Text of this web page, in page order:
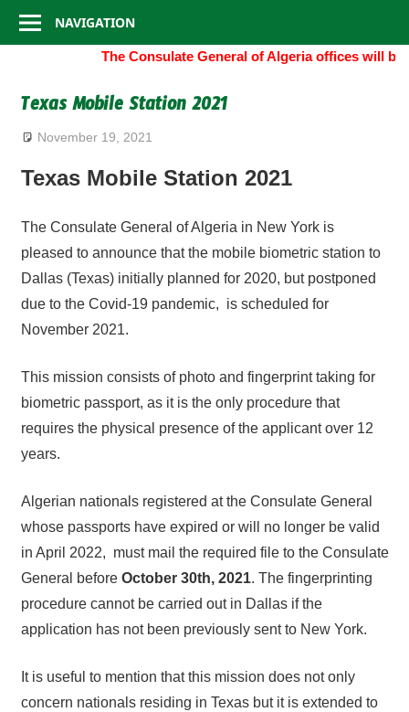
General
of
NAVIGATION
The Consulate General of Algeria offices will be
Texas Mobile Station 2021
November 19, 2021
Texas Mobile Station 2021
The Consulate General of Algeria in New York is
pleased to announce that the mobile biometric station to
Dallas (Texas) initially planned for 2020, but postponed
due to the Covid-19 pandemic, is scheduled for
November 2021.
This mission consists of photo and fingerprint taking for
biometric passport, as it is the only procedure that
requires the physical presence of the applicant over 12
years.
Algerian nationals registered at the Consulate General
whose passports have expired or will no longer be valid
in April 2022, must mail the required file to the Consulate
General before October 30th, 2021. The fingerprinting
procedure cannot be carried out in Dallas if the
application has not been previously sent to New York.
It is useful to mention that this mission does not only
concern nationals residing in Texas but it is extended to